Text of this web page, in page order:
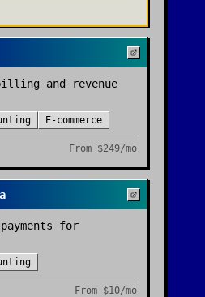
and revenue
E-commerce
From $249/mo
for
From $10/mo